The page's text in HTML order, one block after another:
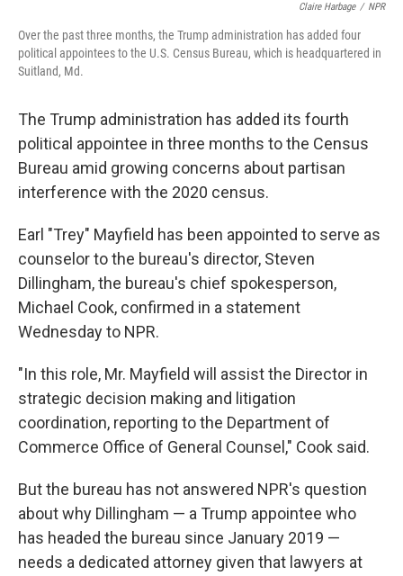
Claire Harbage / NPR
Over the past three months, the Trump administration has added four
political appointees to the U.S. Census Bureau, which is headquartered in
Suitland, Md.
The Trump administration has added its fourth
political appointee in three months to the Census
Bureau amid growing concerns about partisan
interference with the 2020 census.
Earl "Trey" Mayfield has been appointed to serve as
counselor to the bureau's director, Steven
Dillingham, the bureau's chief spokesperson,
Michael Cook, confirmed in a statement
Wednesday to NPR.
"In this role, Mr. Mayfield will assist the Director in
strategic decision making and litigation
coordination, reporting to the Department of
Commerce Office of General Counsel," Cook said.
But the bureau has not answered NPR's question
about why Dillingham — a Trump appointee who
has headed the bureau since January 2019 —
needs a dedicated attorney given that lawyers at